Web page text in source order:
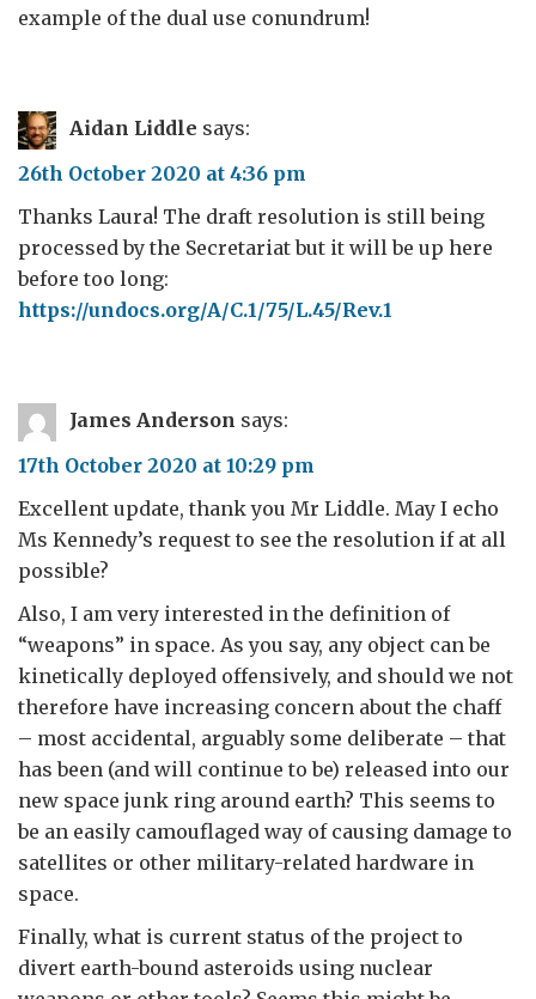
example of the dual use conundrum!
Aidan Liddle says:
26th October 2020 at 4:36 pm
Thanks Laura! The draft resolution is still being
processed by the Secretariat but it will be up here
before too long:
https://undocs.org/A/C.1/75/L.45/Rev.1
James Anderson says:
17th October 2020 at 10:29 pm
Excellent update, thank you Mr Liddle. May I echo
Ms Kennedy’s request to see the resolution if at all
possible?
Also, I am very interested in the definition of
“weapons” in space. As you say, any object can be
kinetically deployed offensively, and should we not
therefore have increasing concern about the chaff
– most accidental, arguably some deliberate – that
has been (and will continue to be) released into our
new space junk ring around earth? This seems to
be an easily camouflaged way of causing damage to
satellites or other military-related hardware in
space.
Finally, what is current status of the project to
divert earth-bound asteroids using nuclear